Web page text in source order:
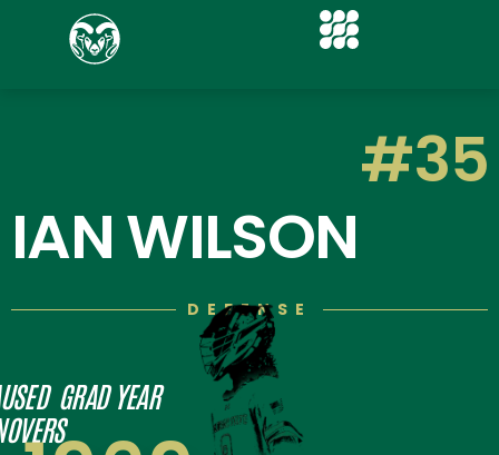
#35
IAN WILSON
DEFENSE
GRAD YEAR